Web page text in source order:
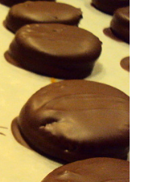
(WEIGHT
WATCHERS)